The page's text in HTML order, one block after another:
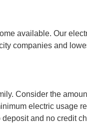
available. Our
companies and
Consider the
electric usage
and no credit